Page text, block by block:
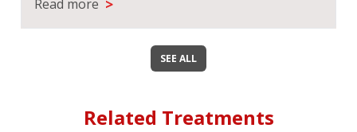
Read more >
SEE ALL
Related Treatments